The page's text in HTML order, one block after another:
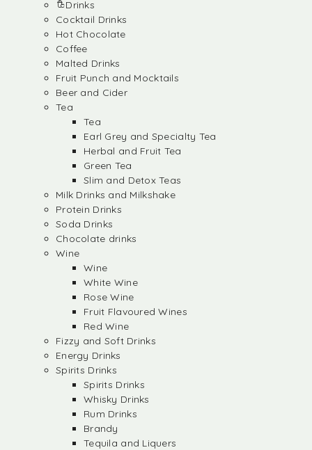
Drinks
Cocktail Drinks
Hot Chocolate
Coffee
Malted Drinks
Fruit Punch and Mocktails
Beer and Cider
Tea
Tea
Earl Grey and Specialty Tea
Herbal and Fruit Tea
Green Tea
Slim and Detox Teas
Milk Drinks and Milkshake
Protein Drinks
Soda Drinks
Chocolate drinks
Wine
Wine
White Wine
Rose Wine
Fruit Flavoured Wines
Red Wine
Fizzy and Soft Drinks
Energy Drinks
Spirits Drinks
Spirits Drinks
Whisky Drinks
Rum Drinks
Brandy
Tequila and Liquers